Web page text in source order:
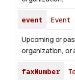
event Event
Upcoming or
organization, or
faxNumber